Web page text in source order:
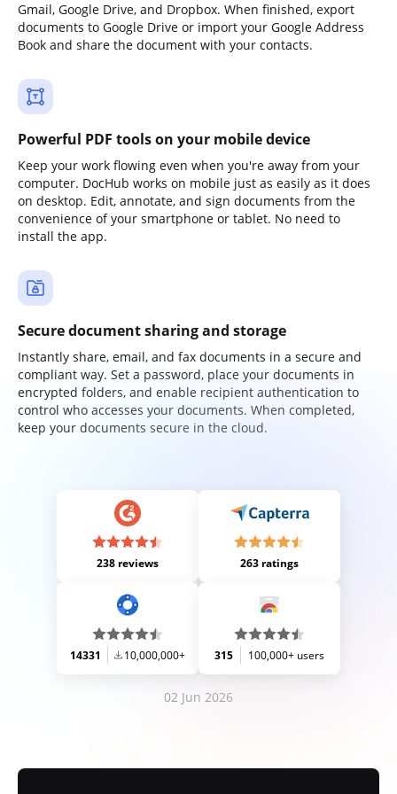
Gmail, Google Drive, and Dropbox. When finished, export
documents to Google Drive or import your Google Address
Book and share the document with your contacts.
Powerful PDF tools on your mobile device
Keep your work flowing even when you're away from your
computer. DocHub works on mobile just as easily as it does
on desktop. Edit, annotate, and sign documents from the
convenience of your smartphone or tablet. No need to
install the app.
Secure document sharing and storage
Instantly share, email, and fax documents in a secure and
compliant way. Set a password, place your documents in
encrypted folders, and enable recipient authentication to
control who accesses your documents. When completed,
keep your documents secure in the cloud.
238 reviews 263 ratings
14331 10,000,000+ 315 100,000+ users
02 Jun 2026